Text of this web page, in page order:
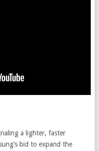
a lighter, faster
bid to expand the